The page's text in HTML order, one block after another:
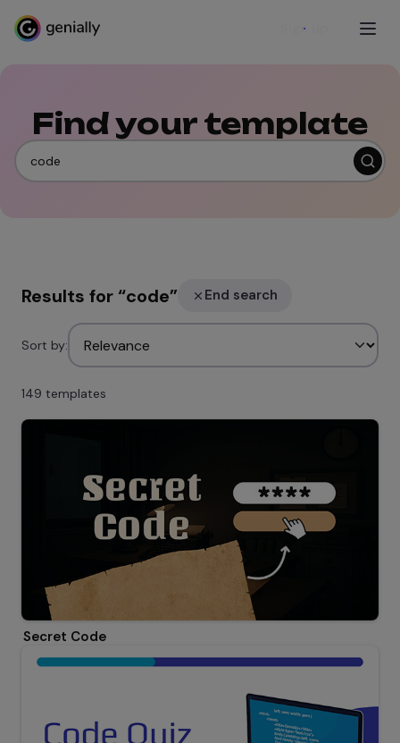
Sign up
Find your template
Results for“code” End search
Sort by:
149 templates
Secret Code